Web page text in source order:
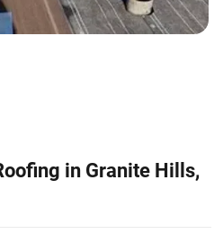
in Granite Hills,